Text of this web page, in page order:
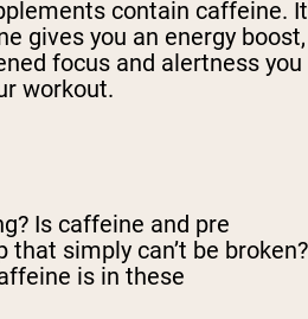
contain caffeine. It
gives you an energy boost,
focus and alertness you
workout.
Is caffeine and pre
simply can’t be broken?
is in these